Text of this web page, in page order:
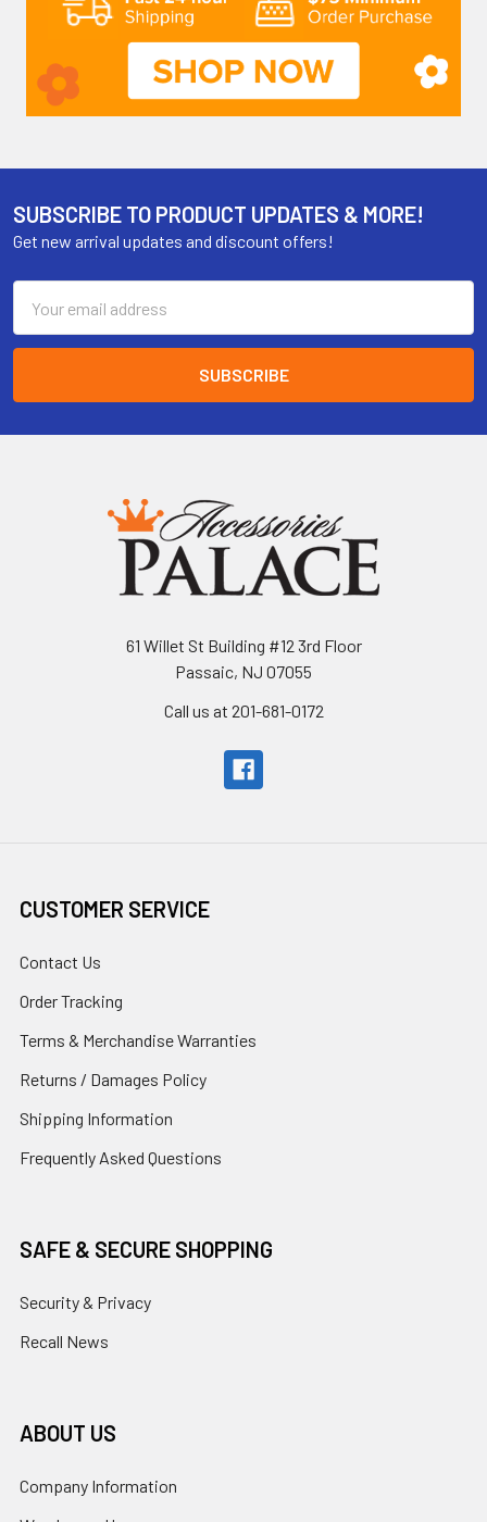
SUBSCRIBE TO PRODUCT UPDATES & MORE!
Get new arrival updates and discount offers!
Address
61 Willet St Building #12 3rd Floor
Passaic, NJ 07055
Call us at 201-681-0172
CUSTOMER SERVICE
Contact Us
Order Tracking
Terms & Merchandise Warranties
Returns / Damages Policy
Shipping Information
Frequently Asked Questions
SAFE & SECURE SHOPPING
Security & Privacy
Recall News
ABOUT US
Company Information